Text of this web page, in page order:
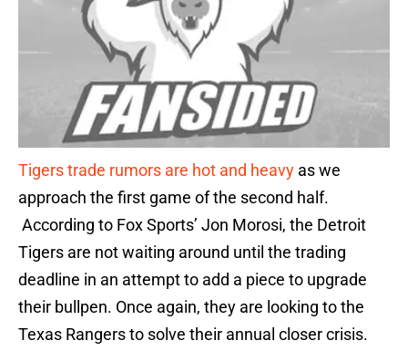
Tigers trade rumors are hot and heavy as we
approach the first game of the second half.
According to Fox Sports’ Jon Morosi, the Detroit
Tigers are not waiting around until the trading
deadline in an attempt to add a piece to upgrade
their bullpen. Once again, they are looking to the
Texas Rangers to solve their annual closer crisis.